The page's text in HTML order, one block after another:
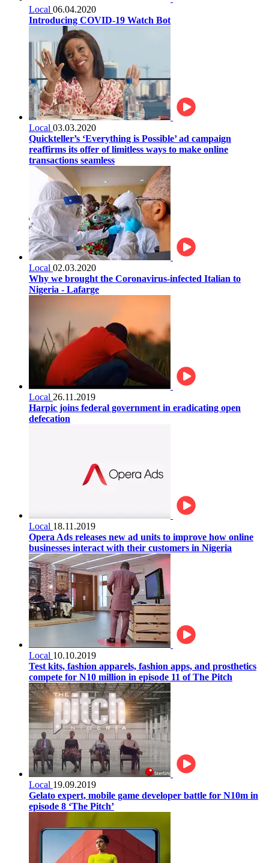
Local 06.04.2020
Introducing COVID-19 Watch Bot
Local 03.03.2020
Quickteller’s ‘Everything is Possible’ ad campaign
reaffirms its offer of limitless ways to make online
transactions seamless
Local 02.03.2020
Why we brought the Coronavirus-infected Italian to
Nigeria - Lafarge
Local 26.11.2019
Harpic joins federal government in eradicating open
defecation
Local 18.11.2019
Opera Ads releases new ad units to improve how online
businesses interact with their customers in Nigeria
Local 10.10.2019
Test kits, fashion apparels, fashion apps, and prosthetics
compete for N10 million in episode 11 of The Pitch
Local 19.09.2019
Gelato expert, mobile game developer battle for N10m in
episode 8 ‘The Pitch’